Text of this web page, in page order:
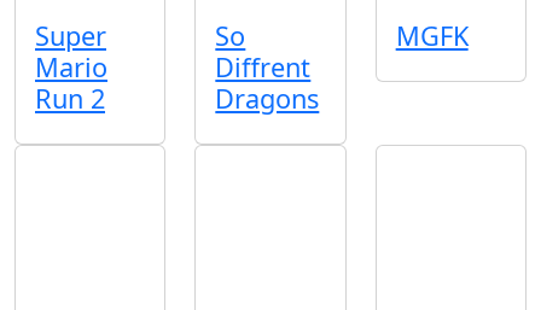
Super
Mario
Run 2
So
Diffrent
Dragons
MGFK